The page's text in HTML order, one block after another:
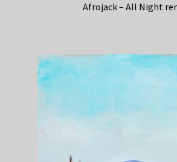
Afrojack – All Night